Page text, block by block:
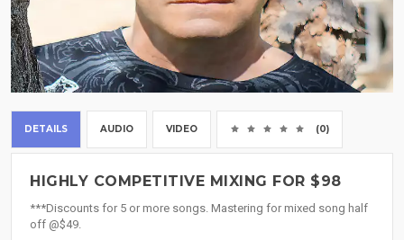
DETAILS AUDIO VIDEO (0)
HIGHLY COMPETITIVE MIXING FOR $98
***Discounts for 5 or more songs. Mastering for mixed song half
off @$49.